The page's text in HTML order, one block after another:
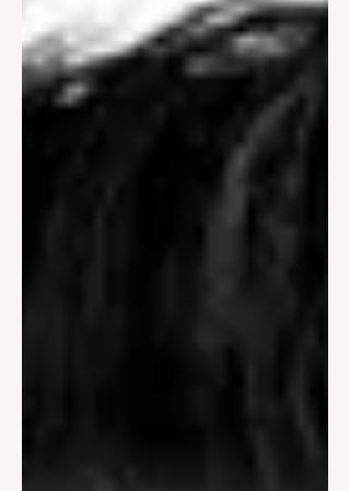
outcomes are already leaning in a
particular direction. Buyers have
formed opinions. Sellers have clarified
expectations. Property owners have
quietly decided who feels credibl